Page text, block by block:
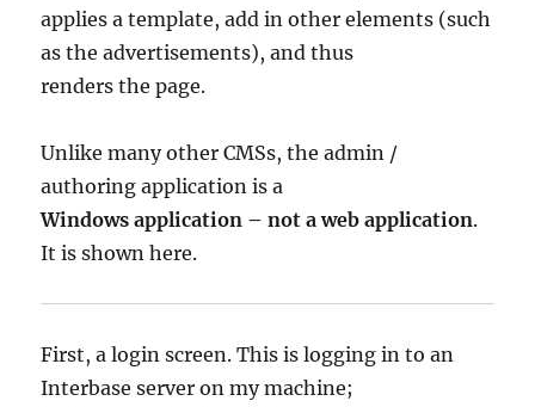
applies a template, add in other elements (such
as the advertisements), and thus
renders the page.
Unlike many other CMSs, the admin /
authoring application is a
Windows application – not a web application.
It is shown here.
First, a login screen. This is logging in to an
Interbase server on my machine;